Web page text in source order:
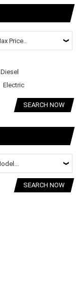
Diesel
Electric
SEARCH NOW
SEARCH NOW